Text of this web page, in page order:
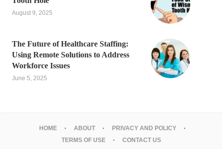
August 9, 2025
The Future of Healthcare Staffing:
Using Remote Solutions to Address
Workforce Issues
June 5, 2025
HOME ABOUT
PRIVACY AND POLICY
TERMS OF USE
CONTACT US